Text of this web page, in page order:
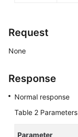
Service
White
Request
None
Response
Normal response
Table 2 Parameters
Parameter